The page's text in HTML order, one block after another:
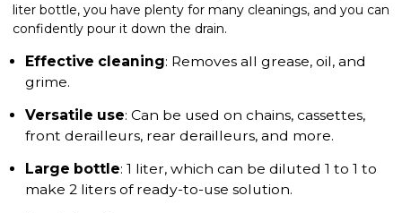
liter bottle, you have plenty for many cleanings, and you can
confidently pour it down the drain.
Effective cleaning: Removes all grease, oil, and
grime.
Versatile use: Can be used on chains, cassettes,
front derailleurs, rear derailleurs, and more.
Large bottle: 1 liter, which can be diluted 1 to 1 to
make 2 liters of ready-to-use solution.